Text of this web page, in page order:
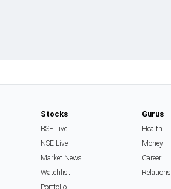
Stocks
BSE Live
NSE Live
Market News
Watchlist
Gurus
Health
Money
Career